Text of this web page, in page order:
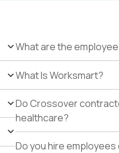
What are the
What Is Worksmart?
Do Crossover
healthcare?
Do you hire